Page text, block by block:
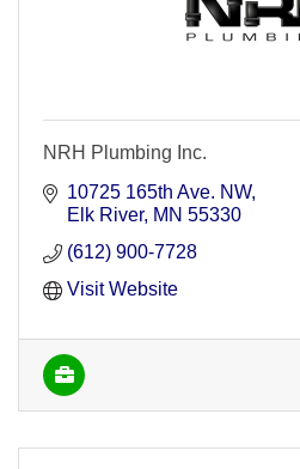
NRH Plumbing Inc.
10725 165th Ave. NW
Elk River MN 55330
(612) 900-7728
Visit Website